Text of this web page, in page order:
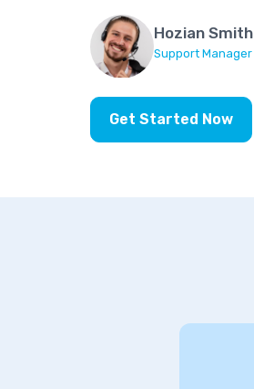
Hozian Smith
Support Manager
Get Started Now